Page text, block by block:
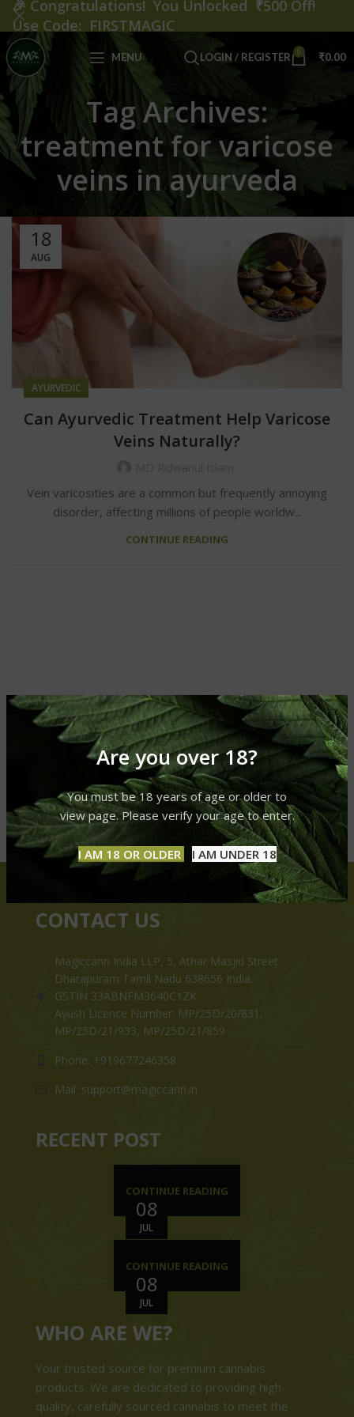
Are you over 18?
You must be 18 years of age or older to
view page. Please verify your age to enter.
I AM 18 OR OLDER I AM UNDER 18
MENU LOGIN / REGISTER 0 ₹0.00
Tag Archives:
treatment for varicose
veins in ayurveda
18
AUG
AYURVEDIC
Can Ayurvedic Treatment Help Varicose
Veins Naturally?
Vein varicosities are a common but frequently annoying
disorder, affecting millions of people worldw...
CONTINUE READING
CONTACT US
Magiccann India LLP, 5, Athar Masjid Street
Dharapuram Tamil Nadu 638656 India.
GSTIN 33ABNFM3640C1ZK
Ayush Licence Number: MP/25D/20/831,
MP/25D/21/933, MP/25D/21/859
Phone: +919677246358
Mail: support@magiccann.in
RECENT POST
08
JUL
CONTINUE READING
08
JUL
CONTINUE READING
WHO ARE WE?
Your trusted source for premium cannabis
products. We are dedicated to providing high-
quality, carefully sourced cannabis to meet the
🎉 Congratulations! You Unlocked ₹500 Off!
Use Code: FIRSTMAGIC